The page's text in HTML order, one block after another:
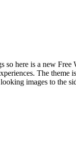
so here is a new
The
images to the